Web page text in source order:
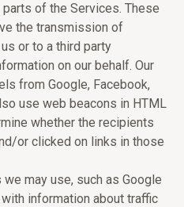
of the Services. These
the transmission of
or to a third party
on our behalf. Our
from Google, Facebook,
use web beacons in HTML
whether the recipients
or clicked on links in those
may use, such as Google
information about traffic